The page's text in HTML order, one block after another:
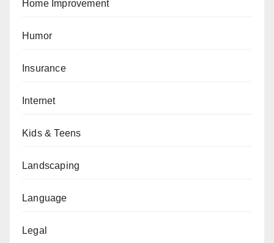
Home Improvement
Humor
Insurance
Internet
Kids & Teens
Landscaping
Language
Legal